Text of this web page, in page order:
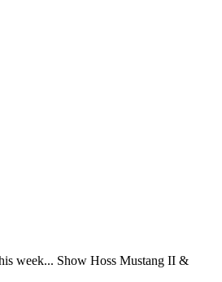
week... Show Hoss Mustang II &